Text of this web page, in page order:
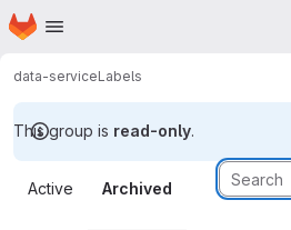
Skip to main content
Homepage
data-serviceLabels
This group is read-only.
Labels · Tecgraf
Active
Archived